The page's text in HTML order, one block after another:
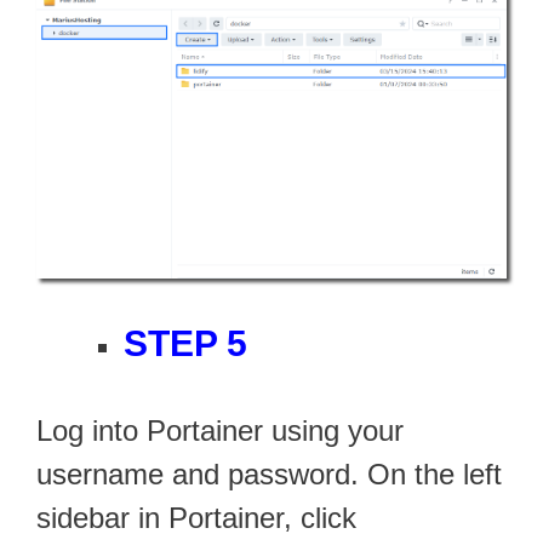
STEP 5
Log into Portainer using your
username and password. On the left
sidebar in Portainer, click